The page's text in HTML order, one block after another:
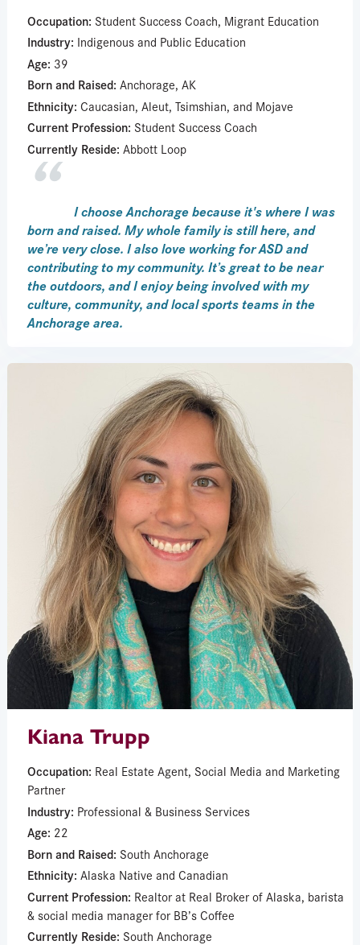
Occupation: Student Success Coach, Migrant Education
Industry: Indigenous and Public Education
Age: 39
Born and Raised: Anchorage, AK
Ethnicity: Caucasian, Aleut, Tsimshian, and Mojave
Current Profession: Student Success Coach
Currently Reside: Abbott Loop
I choose Anchorage because it's where I was
born and raised. My whole family is still here, and
we’re very close. I also love working for ASD and
contributing to my community. It’s great to be near
the outdoors, and I enjoy being involved with my
culture, community, and local sports teams in the
Anchorage area.
Kiana Trupp
Occupation: Real Estate Agent, Social Media and Marketing
Partner
Industry: Professional & Business Services
Age: 22
Born and Raised: South Anchorage
Ethnicity: Alaska Native and Canadian
Current Profession: Realtor at Real Broker of Alaska, barista
& social media manager for BB’s Coffee
Currently Reside: South Anchorage